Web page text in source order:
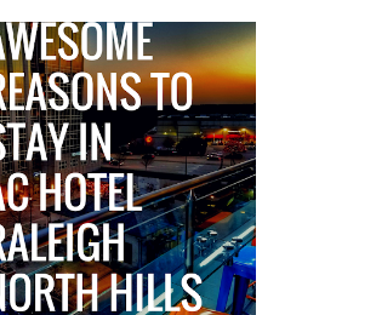
5 Awesome Reasons
the AC Hotel by
in Raleigh's
North Hills Area
Impresses